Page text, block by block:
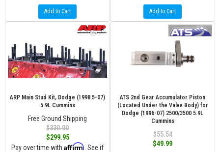
Add to Cart Add to Cart
ARP Main Stud Kit, Dodge (1998.5-07)
5.9L Cummins
Free Ground Shipping
$330.00
$299.95
Pay over time with Affirm . See if
ATS 2nd Gear Accumulator Piston
(Located Under the Valve Body) for
Dodge (1996-07) 2500/3500 5.9L
Cummins
$55.54
$49.99